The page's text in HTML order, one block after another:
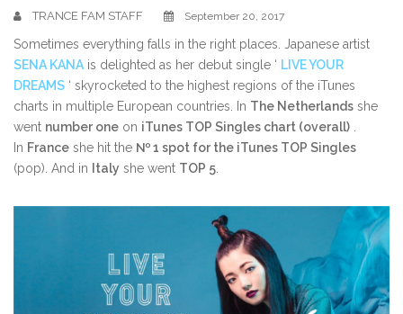
TRANCE FAM STAFF September 20, 2017
Sometimes everything falls in the right places. Japanese artist
SENA KANAis delighted as her debut single ‘ LIVE YOUR
DREAMS ‘ skyrocketed to the highest regions of the iTunes
charts in multiple European countries. In The Netherlands she
went number one on iTunes TOP Singles chart (overall) .
In France she hit the № 1 spot for the iTunes TOP Singles
(pop). And in
Italy she went TOP 5.